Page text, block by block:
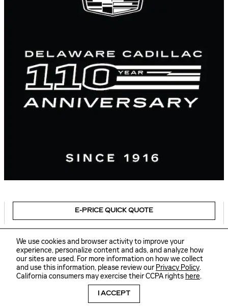
We use cookies and browser activity to improve your
experience, personalize content and ads, and analyze how
our sites are used. For more information on how we collect
and use this information, please review our Privacy Policy.
California consumers may exercise their CCPA rights here.
I ACCEPT
E-PRICE QUICK QUOTE
Delaware Cadillac's Price
$57,846 Details
GET TODAY'S PRICE
We're here to help(877) 337-1101
Sitemap Privacy